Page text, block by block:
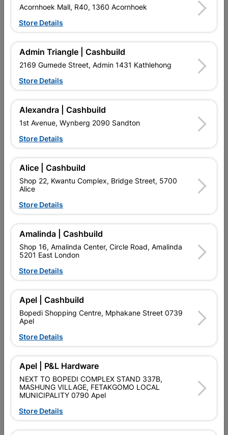
In Stock
R2,019.95each
In Upington | Cashbuild
Brand
In Stock
TOP FLUSH, NORMAL CLOSE SEAT, CLOSED RIM. THEY
FLUSH MUCH QUICKER THAN REGULAR FLUSHING SYSTEMS.
THESE TOILETS REQUIRE LESS WATER AND THEY REMOVE
THE DEBRIS FROM THE TOILET BOWL MORE EFFECTIVELY.
Delivery:
Upington | Cashbuild 
Change Store
Shop 55, Kgalagadi Pick n Pay Centre, 21 Hill Street 8801
Hours: Closed 
Trading hours may vary on public holidays!
Capitec Personal Loans
Product Details
Brand
BETTA
Data sheet
Acornhoek Mall, R40, 1360 Acornhoek
Store Details
Admin Triangle | Cashbuild
2169 Gumede Street, Admin 1431 Kathlehong
Store Details
Alexandra | Cashbuild
1st Avenue, Wynberg 2090 Sandton
Store Details
Alice | Cashbuild
Shop 22, Kwantu Complex, Bridge Street, 5700
Alice
Store Details
Amalinda | Cashbuild
Shop 16, Amalinda Center, Circle Road, Amalinda
5201 East London
Store Details
Apel | Cashbuild
Bopedi Shopping Centre, Mphakane Street 0739
Apel
Store Details
Apel | P&L Hardware
NEXT TO BOPEDI COMPLEX STAND 337B,
MASHUNG VILLAGE, FETAKGOMO LOCAL
MUNICIPALITY 0790 Apel
Store Details